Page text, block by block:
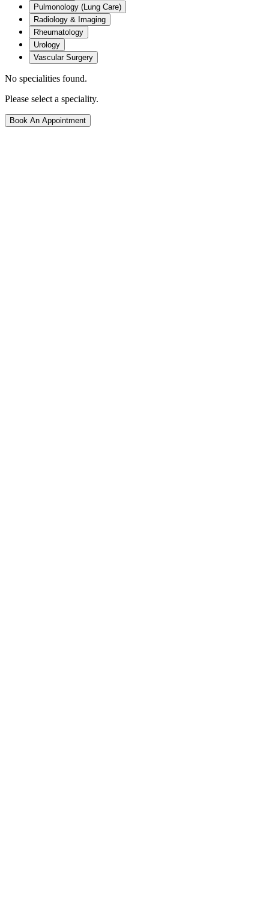
Pulmonology (Lung Care)
Radiology & Imaging
Rheumatology
Urology
Vascular Surgery
No specialities found.
Please select a speciality.
Book An Appointment